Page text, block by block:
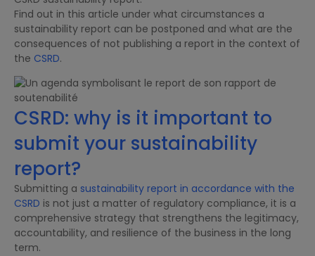
Find out in this article under what circumstances a
sustainability report can be postponed and what are the
consequences of not publishing a report in the context of
the CSRD.
CSRD: why is it important to
submit your sustainability
report?
Submitting a sustainability report in accordance with the
CSRD is not just a matter of regulatory compliance, it is a
comprehensive strategy that strengthens the legitimacy,
accountability, and resilience of the business in the long
term.